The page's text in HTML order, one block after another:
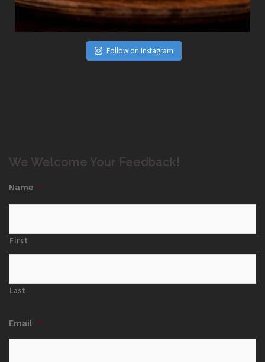
Follow on Instagram
We Welcome Your Feedback!
Name *
First
Last
Email *